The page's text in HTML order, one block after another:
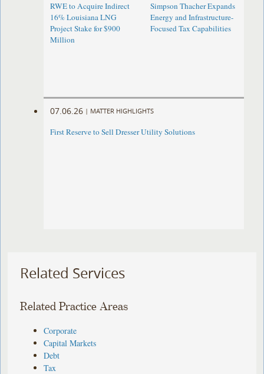
RWE to Acquire Indirect
16% Louisiana LNG
Project Stake for $900
Million
Simpson Thacher Expands
Energy and Infrastructure-
Focused Tax Capabilities
07.06.26 | MATTER HIGHLIGHTS
First Reserve to Sell Dresser Utility Solutions
Related Services
Related Practice Areas
Corporate
Capital Markets
Debt
Tax